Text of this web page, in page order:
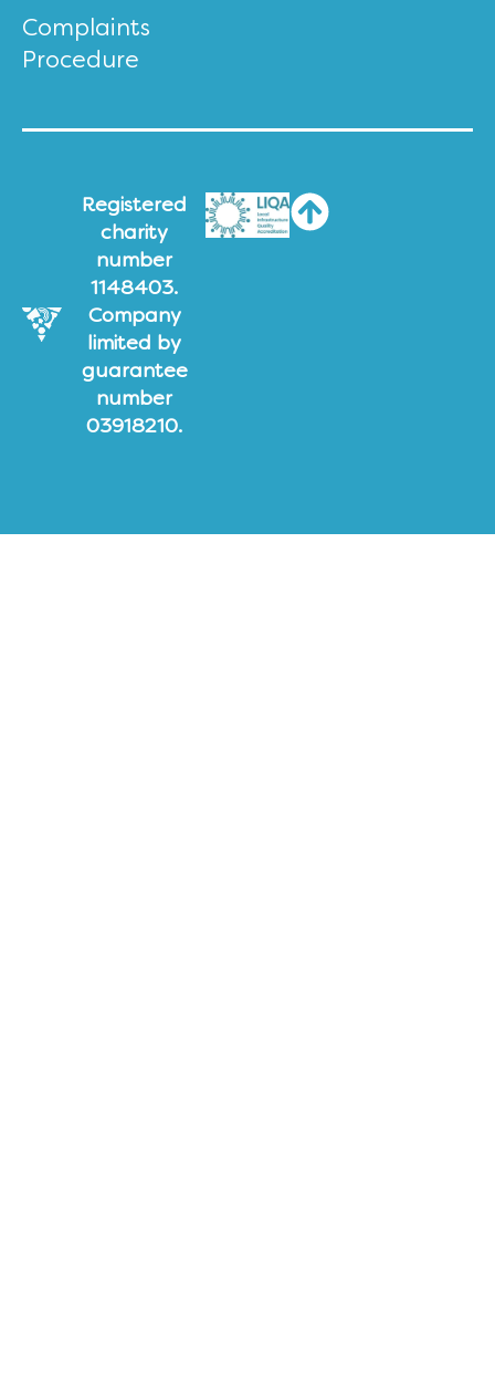
Complaints
Procedure
Registered
charity
number
1148403.
Company
limited by
guarantee
number
03918210.